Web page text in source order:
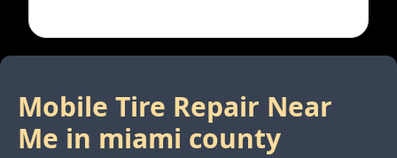
Mobile Tire Repair Near
Me in miami county